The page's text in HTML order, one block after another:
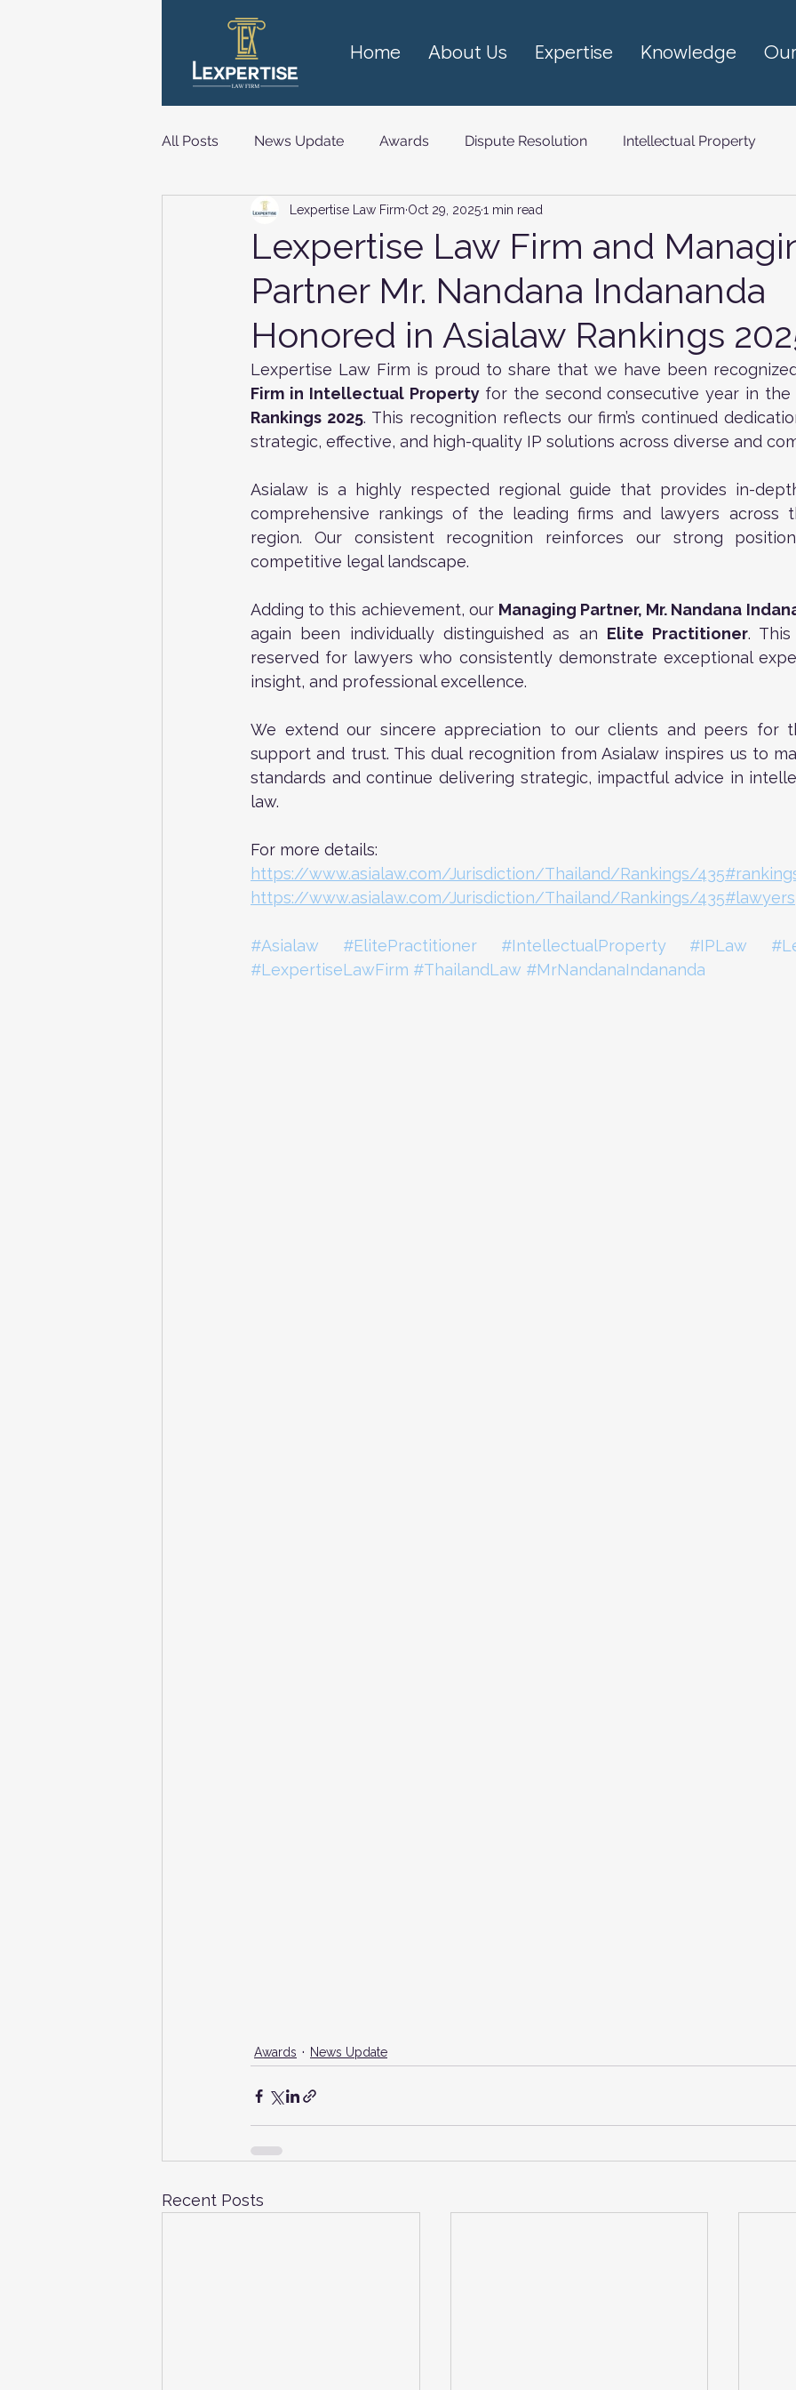
Home About Us Expertise Knowledge
All Posts News Update Awards Dispute Resolution Intellectual Property
Technology, Media and Telecom (TMT)
Lexpertise Law Firm and
Partner Mr. Nandana Indananda
Honored in Asialaw Rankings
Lexpertise Law Firm Oct 29, 20251 min read
Lexpertise Law Firm is proud to share that we have been
Firm in Intellectual Property for the second consecutive year in
Rankings 2025. This recognition reflects our firm’s continued
strategic, effective, and high-quality IP solutions across diverse and
Asialaw is a highly respected regional guide that provides in-
comprehensive rankings of the leading firms and lawyers across
region. Our consistent recognition reinforces our strong position
competitive legal landscape.
Adding to this achievement, our Managing Partner, Mr. Nandana
again been individually distinguished as an Elite Practitioner.
reserved for lawyers who consistently demonstrate exceptional
insight, and professional excellence.
We extend our sincere appreciation to our clients and peers for
support and trust. This dual recognition from Asialaw inspires us to
standards and continue delivering strategic, impactful advice in
law.
For more details:
https://www.asialaw.com/Jurisdiction/Thailand/Rankings/
https://www.asialaw.com/Jurisdiction/Thailand/Rankings/435#lawyers
#Asialaw #ElitePractitioner #IntellectualProperty #IPLaw
#LexpertiseLawFirm #ThailandLaw #MrNandanaIndananda
Awards News Update
Recent Posts